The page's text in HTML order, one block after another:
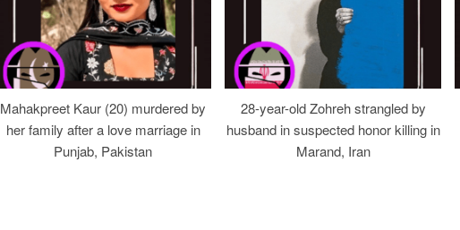
Mahakpreet Kaur (20) murdered by
her family after a love marriage in
Punjab, Pakistan
28-year-old Zohreh strangled by
husband in suspected honor killing in
Marand, Iran